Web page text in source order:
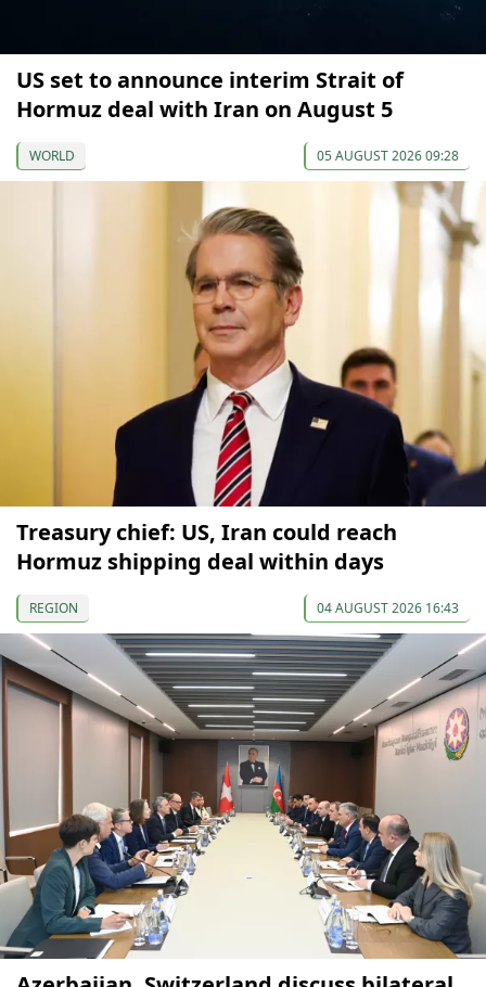
US set to announce interim Strait of
Hormuz deal with Iran on August 5
WORLD 05 AUGUST 2026 09:28
Treasury chief: US, Iran could reach
Hormuz shipping deal within days
REGION 04 AUGUST 2026 16:43